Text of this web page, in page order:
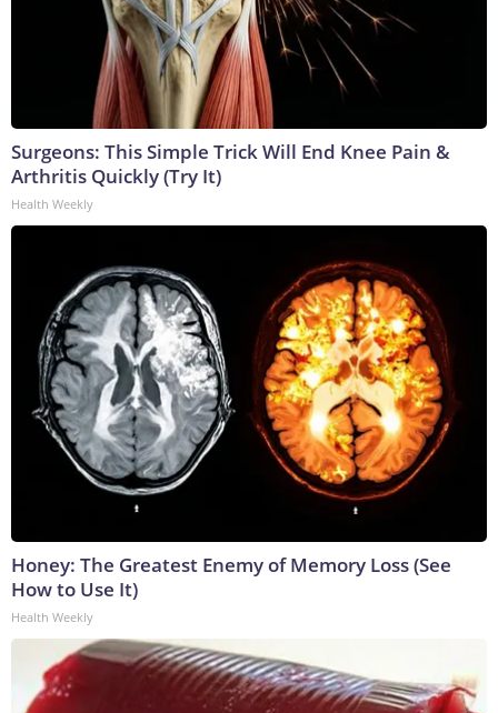
Surgeons: This Simple Trick Will End Knee Pain &
Arthritis Quickly (Try It)
Health Weekly
Honey: The Greatest Enemy of Memory Loss (See
How to Use It)
Health Weekly